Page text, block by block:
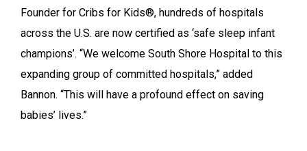
Founder for Cribs for Kids®, hundreds of hospitals
across the U.S. are now certified as ‘safe sleep infant
champions’. “We welcome South Shore Hospital to this
expanding group of committed hospitals,” added
Bannon. “This will have a profound effect on saving
babies’ lives.”